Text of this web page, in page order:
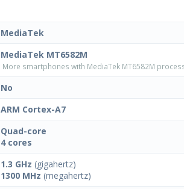
MediaTek
MediaTek MT6582M
More smartphones with MediaTek MT6582M
No
ARM Cortex-A7
Quad-core
4 cores
1.3 GHz (gigahertz)
1300 MHz (megahertz)